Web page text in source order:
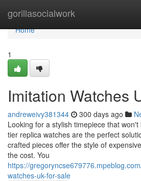
gorillasocialwork
Home
Home
1
Imitation Watches
andreweivy381344 300 days ago
Looking for a stylish timepiece that
tier replica watches are the perfect
crafted pieces offer the style of
the cost. You
https://
watches-uk-for-sale